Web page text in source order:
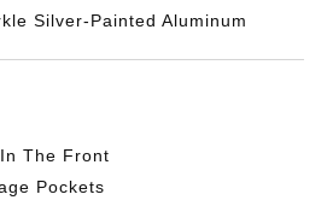
Silver-Painted Aluminum
The Front
Pockets